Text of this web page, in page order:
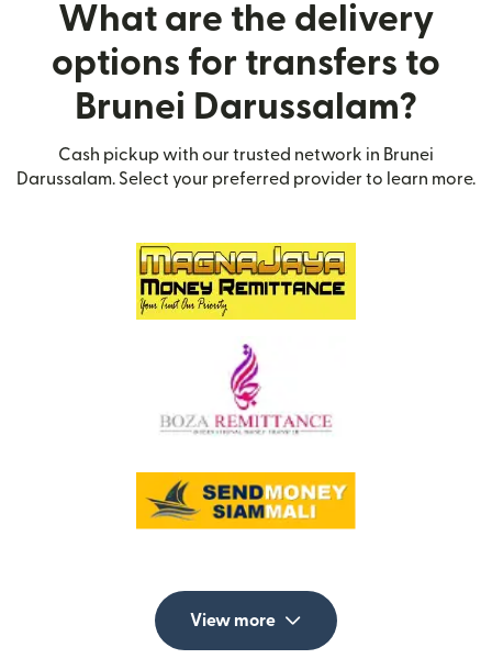
What are the delivery
options for transfers to
Brunei Darussalam?
Cash pickup with our trusted network in Brunei
Darussalam. Select your preferred provider to learn more.
View more